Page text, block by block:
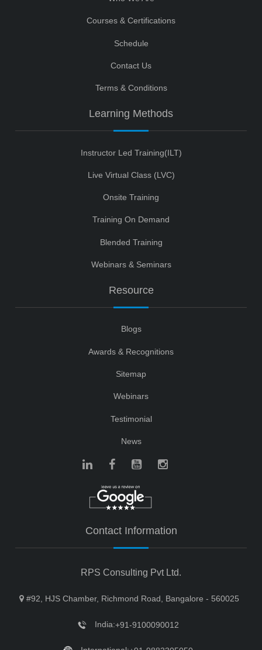
Courses & Certifications
Schedule
Contact Us
Terms & Conditions
Learning Methods
Instructor Led Training(ILT)
Live Virtual Class (LVC)
Onsite Training
Training On Demand
Blended Training
Webinars & Seminars
Resource
Blogs
Awards & Recognitions
Sitemap
Webinars
Testimonial
News
Contact Information
RPS Consulting Pvt Ltd.
#92, HJS Chamber, Richmond Road, Bangalore - 560025
India:+91-9100090012